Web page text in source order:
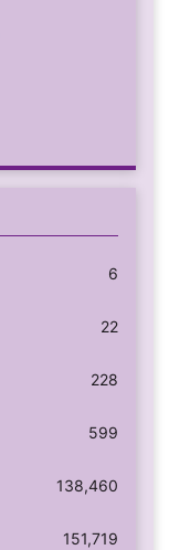
6
22
228
599
138,460
151,719